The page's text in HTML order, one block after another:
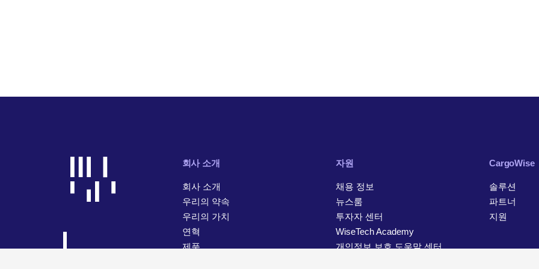
회사 소개
회사 소개
우리의 약속
우리의 가치
연혁
제품
자원
채용 정보
뉴스룸
투자자 센터
WiseTech Academy
개인정보 보호 도움말 센터
CargoWise
솔루션
파트너
지원